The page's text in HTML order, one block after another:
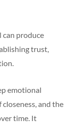
can produce
trust,
emotional
and the
time. It